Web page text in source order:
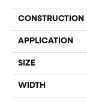
CONSTRUCTION
APPLICATION
SIZE
WIDTH